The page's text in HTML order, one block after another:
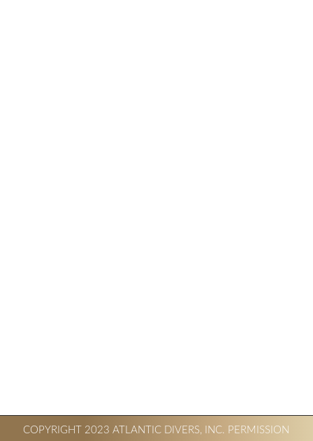
COPYRIGHT 2023 ATLANTIC DIVERS, INC. PERMISSION